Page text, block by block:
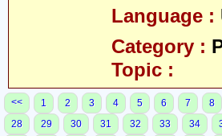
Language :
Category :
Topic :
<< 1 2 3 4 5 6 7 8
28
29 30 31 32 33 34